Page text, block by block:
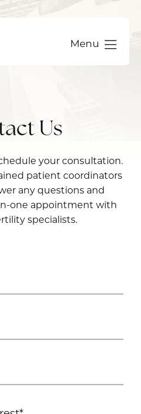
Menu
Us
your consultation.
patient coordinators
any questions and
one appointment with
specialists.